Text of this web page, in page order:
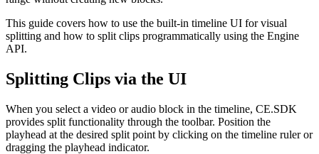
This guide covers how to use the built-in timeline UI for visual
splitting and how to split clips programmatically using the Engine
API.
Splitting Clips via the UI
When you select a video or audio block in the timeline, CE.SDK
provides split functionality through the toolbar. Position the
playhead at the desired split point by clicking on the timeline ruler or
dragging the playhead indicator.